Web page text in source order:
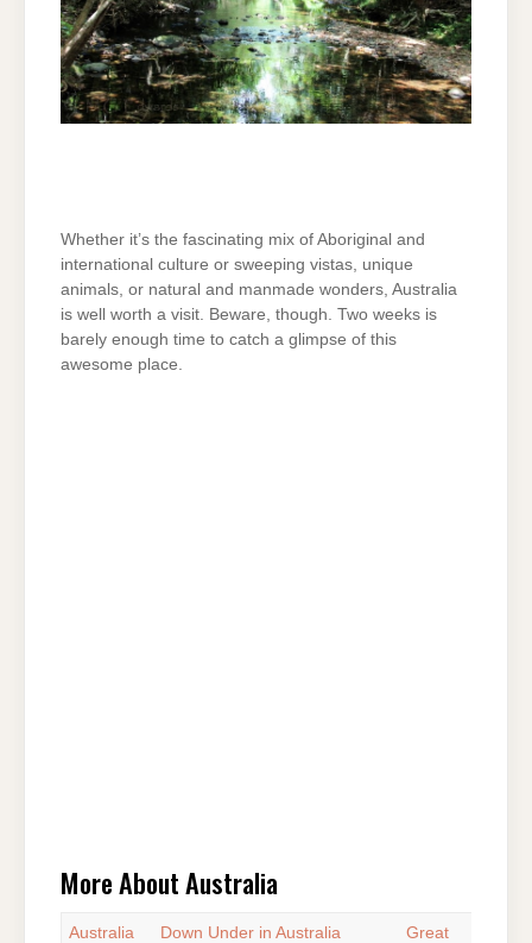
Whether it’s the fascinating mix of Aboriginal and
international culture or sweeping vistas, unique
animals, or natural and manmade wonders, Australia
is well worth a visit. Beware, though. Two weeks is
barely enough time to catch a glimpse of this
awesome place.
More About Australia
Australia Down Under in Australia
Great